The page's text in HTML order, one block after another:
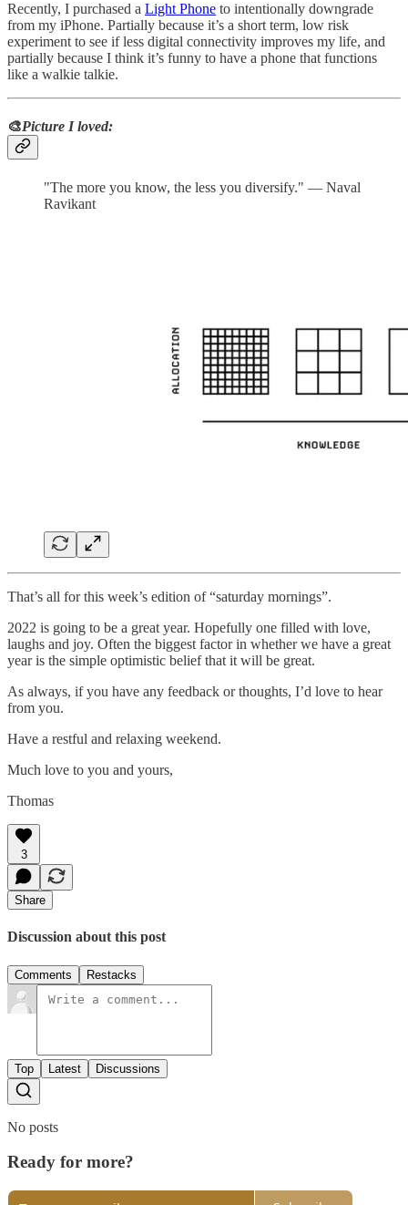
Recently, I purchased a Light Phone to intentionally downgrade
from my iPhone. Partially because it’s a short term, low risk
experiment to see if less digital connectivity improves my life, and
partially because I think it’s funny to have a phone that functions
like a walkie talkie.
🎨Picture I loved:
"The more you know, the less you diversify." — Naval
Ravikant
That’s all for this week’s edition of “saturday mornings”.
2022 is going to be a great year. Hopefully one filled with love,
laughs and joy. Often the biggest factor in whether we have a great
year is the simple optimistic belief that it will be great.
As always, if you have any feedback or thoughts, I’d love to hear
from you.
Have a restful and relaxing weekend.
Much love to you and yours,
Thomas
3
Share
Discussion about this post
Comments Restacks
Top Latest Discussions
No posts
Ready for more?